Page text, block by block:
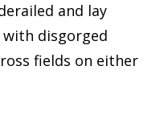
and lay
disgorged
fields on either